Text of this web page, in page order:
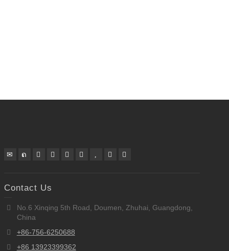
Contact Us
No.6 Xinqing 5th Road, Doumen, Zhuhai, Guangdong,
China
+86-756-6250688
+86 13923399362